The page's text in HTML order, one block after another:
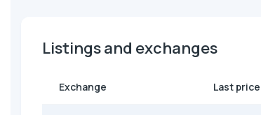
Listings and exchanges
Exchange Last price